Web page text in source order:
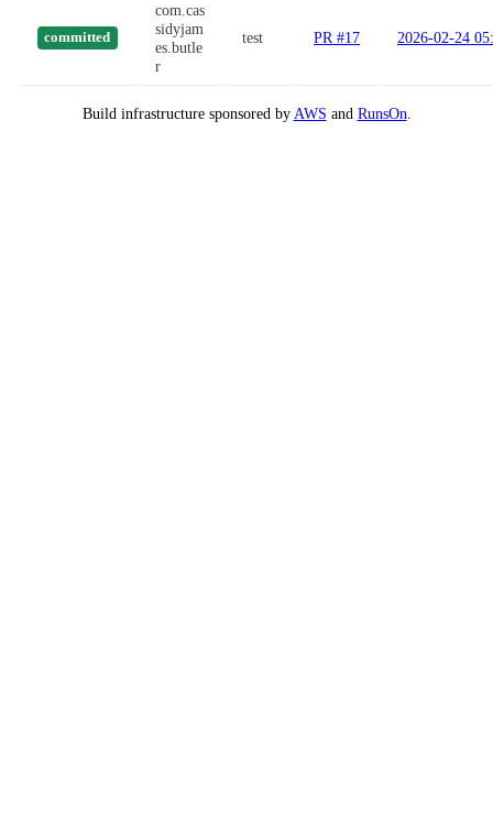
committed
com.cas
sidyjam
es.butle
r
test PR #17 2026-02-24
Build infrastructure sponsored by AWS and RunsOn.